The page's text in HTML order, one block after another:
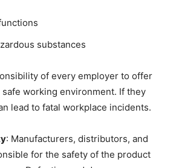
substances
of every employer to offer
working environment. If they
lead to fatal workplace incidents.
: Manufacturers, distributors, and
for the safety of the product